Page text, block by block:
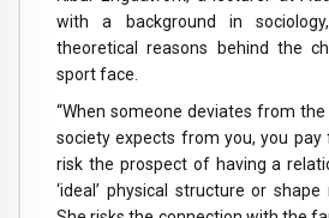
with a background in
theoretical reasons behind the
sport face.
“When someone deviates from
society expects from you, you
risk the prospect of having a
‘ideal’ physical structure or